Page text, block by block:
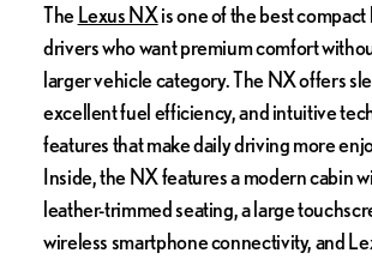
The Lexus NX is one of the best
drivers who want premium comfort
larger vehicle category. The NX offers
excellent fuel efficiency, and intuitive
features that make daily driving more
Inside, the NX features a modern cabin
leather-trimmed seating, a large
wireless smartphone connectivity, and